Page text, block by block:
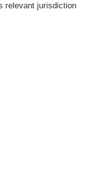
relevant jurisdiction